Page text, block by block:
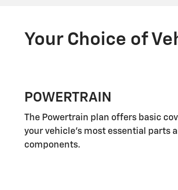
Your Choice of
POWERTRAIN
The Powertrain plan offers basic
your vehicle's most essential parts
components.